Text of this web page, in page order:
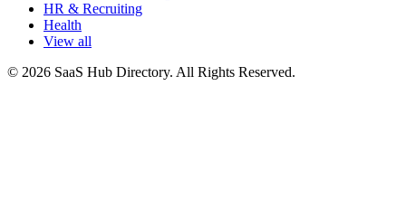
HR & Recruiting
Health
View all
© 2026 SaaS Hub Directory. All Rights Reserved.